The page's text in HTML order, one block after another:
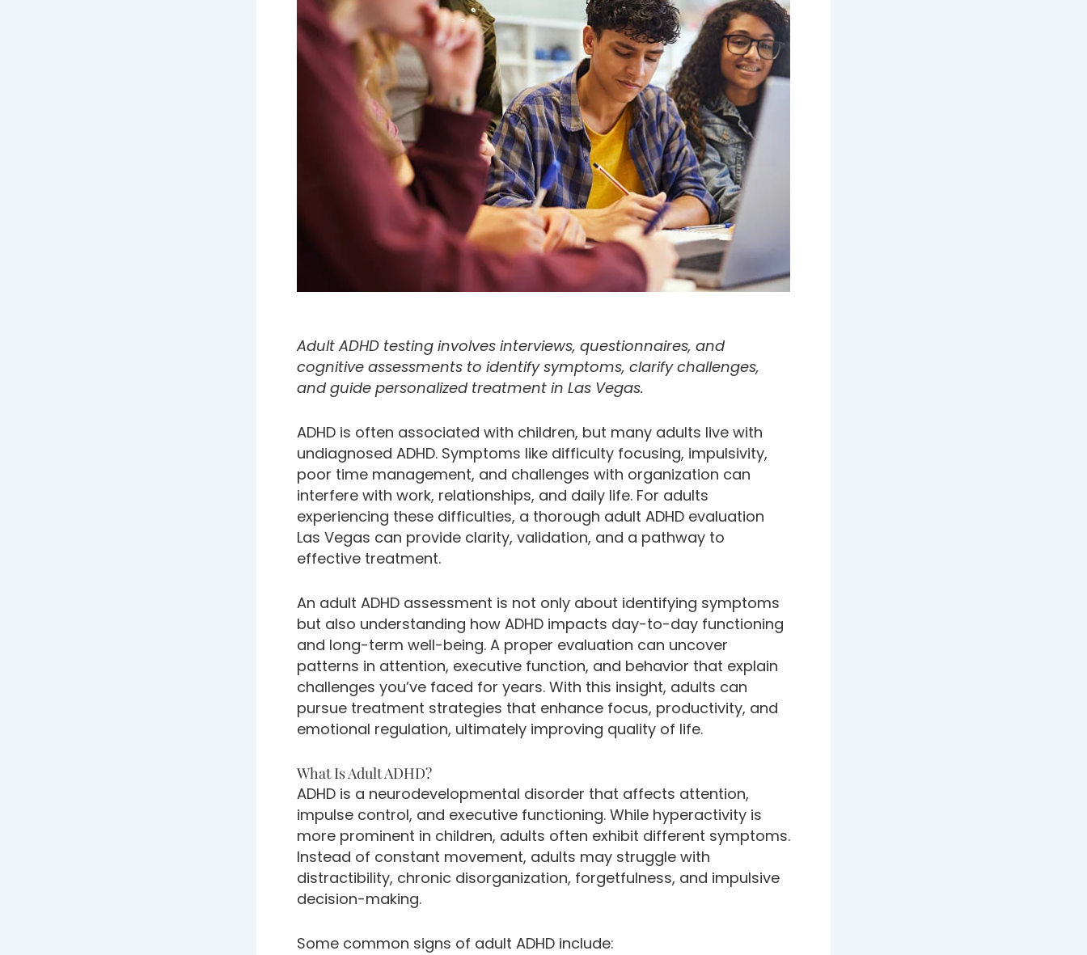
Adult ADHD testing involves interviews, questionnaires, and
cognitive assessments to identify symptoms, clarify challenges,
and guide personalized treatment in Las Vegas.
ADHD is often associated with children, but many adults live with
undiagnosed ADHD. Symptoms like difficulty focusing, impulsivity,
poor time management, and challenges with organization can
interfere with work, relationships, and daily life. For adults
experiencing these difficulties, a thorough adult ADHD evaluation
Las Vegas can provide clarity, validation, and a pathway to
effective treatment.
An adult ADHD assessment is not only about identifying symptoms
but also understanding how ADHD impacts day-to-day functioning
and long-term well-being. A proper evaluation can uncover
patterns in attention, executive function, and behavior that explain
challenges you’ve faced for years. With this insight, adults can
pursue treatment strategies that enhance focus, productivity, and
emotional regulation, ultimately improving quality of life.
What Is Adult ADHD?
ADHD is a neurodevelopmental disorder that affects attention,
impulse control, and executive functioning. While hyperactivity is
more prominent in children, adults often exhibit different symptoms.
Instead of constant movement, adults may struggle with
distractibility, chronic disorganization, forgetfulness, and impulsive
decision-making.
Some common signs of adult ADHD include: